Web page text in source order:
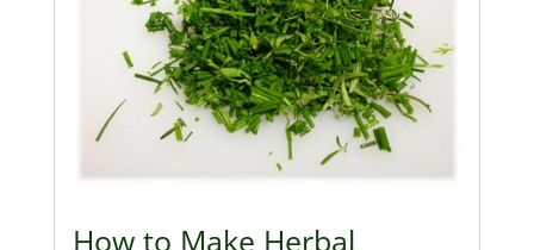
How to Make Herbal